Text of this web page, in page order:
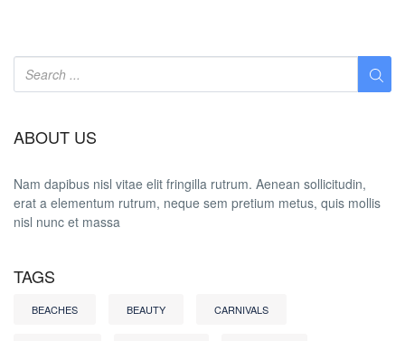
ABOUT US
Nam dapibus nisl vitae elit fringilla rutrum. Aenean sollicitudin,
erat a elementum rutrum, neque sem pretium metus, quis mollis
nisl nunc et massa
TAGS
BEACHES BEAUTY CARNIVALS